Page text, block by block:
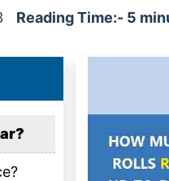
Reading Time:- 5